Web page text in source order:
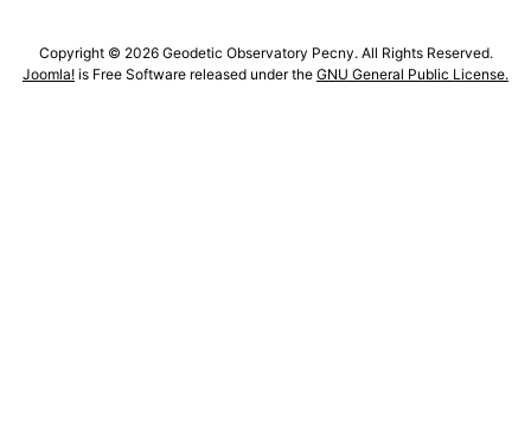
Copyright © 2026 Geodetic Observatory Pecny. All Rights Reserved.
Joomla! is Free Software released under the GNU General Public License.